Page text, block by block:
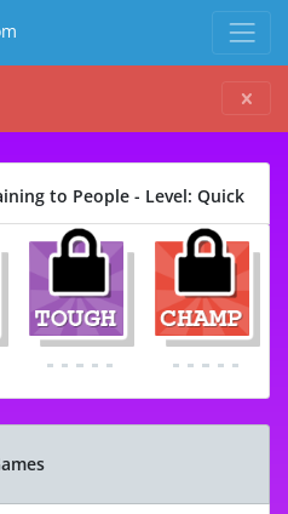
to People - Level: Quick